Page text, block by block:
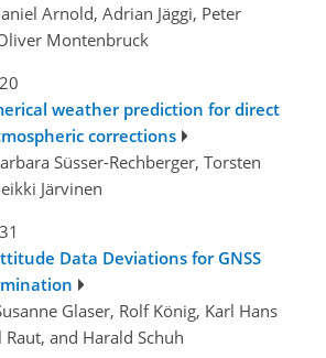
Arnold, Adrian Jäggi, Peter
Montenbruck
weather prediction for direct
corrections
Süsser-Rechberger, Torsten
Järvinen
Data Deviations for GNSS
Glaser, Rolf König, Karl Hans
and Harald Schuh